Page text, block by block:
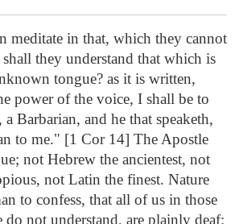
meditate in that, which they cannot
they understand that which is
tongue? as it is written,
power of the voice, I shall be to
Barbarian, and he that speaketh,
to me." [1 Cor 14] The Apostle
not Hebrew the ancientest, not
not Latin the finest. Nature
to confess, that all of us in those
not understand, are plainly deaf;